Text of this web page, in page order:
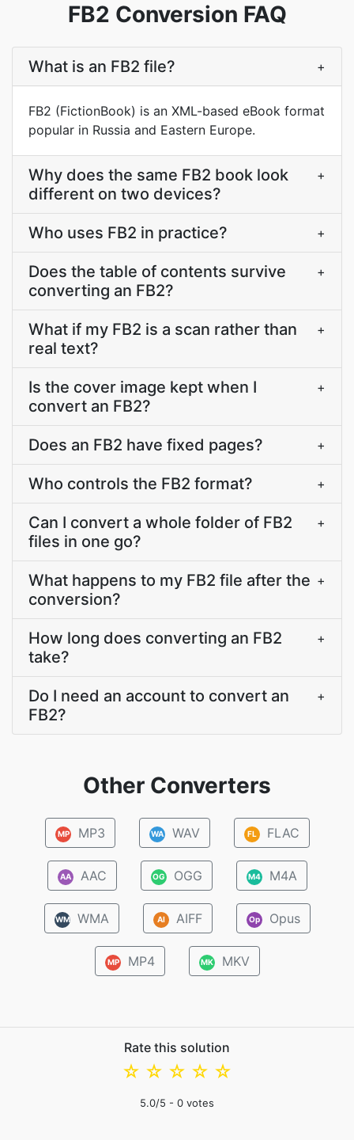
FB2 Conversion FAQ
What is an FB2 file? +
FB2 (FictionBook) is an XML-based eBook format
popular in Russia and Eastern Europe.
Why does the same FB2 book look
different on two devices?
+
Who uses FB2 in practice? +
Does the table of contents survive
converting an FB2?
+
What if my FB2 is a scan rather than
real text?
+
Is the cover image kept when I
convert an FB2?
+
Does an FB2 have fixed pages? +
Who controls the FB2 format? +
Can I convert a whole folder of FB2
files in one go?
+
What happens to my FB2 file after the
conversion?
+
How long does converting an FB2
take?
+
Do I need an account to convert an
FB2?
+
Other Converters
MP MP3 WA WAV FL FLAC
AA AAC OG OGG M4 M4A
WM WMA AI AIFF Op Opus
MP MP4 MK MKV
Rate this solution
☆
☆
☆
☆
☆
5.0/5 - 0 votes